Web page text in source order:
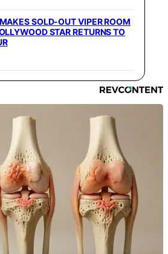
SOLD-OUT VIPER ROOM
STAR RETURNS TO